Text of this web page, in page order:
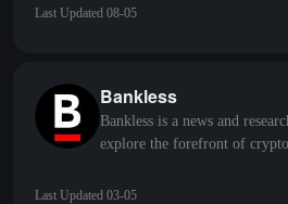
Last Updated 08-05
Bankless
Bankless is a news and
explore the forefront of
Last Updated 03-05